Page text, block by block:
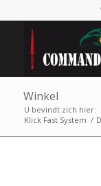
Winkel
U bevindt zich hier:
Klick Fast System /